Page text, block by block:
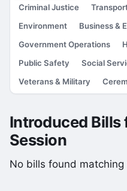
Criminal Justice
Environment
Business &
Government Operations
Public Safety
Social
Veterans & Military
Introduced Bills
Session
No bills found